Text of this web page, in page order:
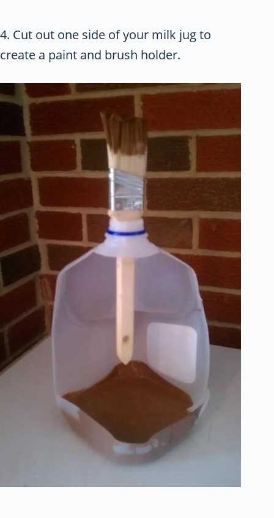
4. Cut out one side of your milk jug to
create a paint and brush holder.